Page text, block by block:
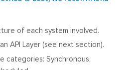
of each system involved.
API Layer (see next section).
categories: Synchronous,